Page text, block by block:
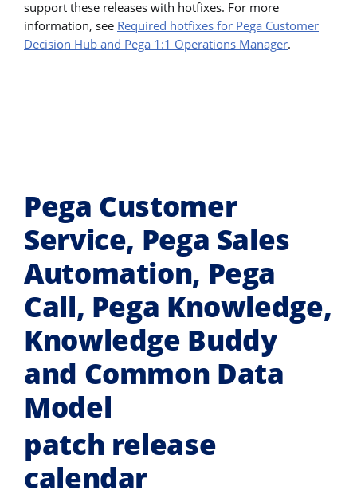
support these releases with hotfixes. For more
information, see Required hotfixes for Pega Customer
Decision Hub and Pega 1:1 Operations Manager.
Pega Customer
Service, Pega Sales
Automation, Pega
Call, Pega Knowledge,
Knowledge Buddy
and Common Data
Model
patch release
calendar